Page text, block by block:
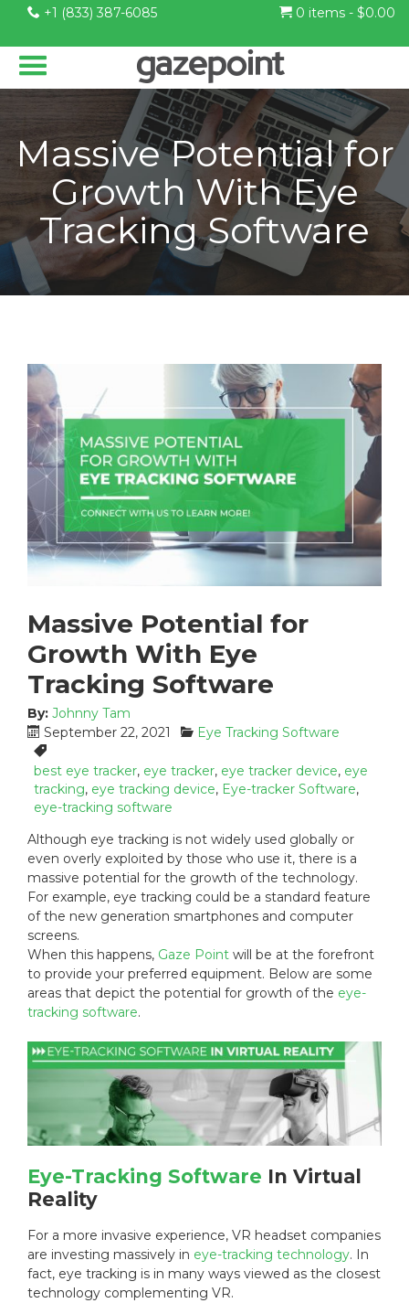
+1 (833) 387-6085 0 items - $0.00
Massive Potential for
Growth With Eye
Tracking Software
Massive Potential for
Growth With Eye
Tracking Software
By: Johnny Tam
P
o
s
t
e
o
n
:
September 22, 2021
C
t
e
r
i
e
s
:
Eye Tracking Software
T
a
g
s
best eye tracker, eye tracker, eye tracker device, eye
tracking, eye tracking device, Eye-tracker Software,
eye-tracking software
Although eye tracking is not widely used globally or
even overly exploited by those who use it, there is a
massive potential for the growth of the technology.
For example, eye tracking could be a standard feature
of the new generation smartphones and computer
screens.
When this happens, Gaze Point will be at the forefront
to provide your preferred equipment. Below are some
areas that depict the potential for growth of the eye-
tracking software.
Eye-Tracking Software In Virtual
Reality
For a more invasive experience, VR headset companies
are investing massively in eye-tracking technology. In
fact, eye tracking is in many ways viewed as the closest
technology complementing VR.